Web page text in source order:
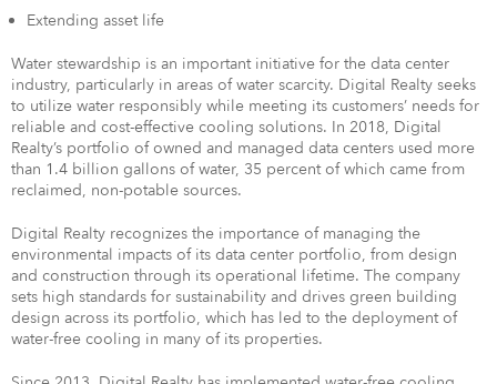
Extending asset life
Water stewardship is an important initiative for the data center
industry, particularly in areas of water scarcity. Digital Realty seeks
to utilize water responsibly while meeting its customers’ needs for
reliable and cost-effective cooling solutions. In 2018, Digital
Realty’s portfolio of owned and managed data centers used more
than 1.4 billion gallons of water, 35 percent of which came from
reclaimed, non-potable sources.
Digital Realty recognizes the importance of managing the
environmental impacts of its data center portfolio, from design
and construction through its operational lifetime. The company
sets high standards for sustainability and drives green building
design across its portfolio, which has led to the deployment of
water-free cooling in many of its properties.